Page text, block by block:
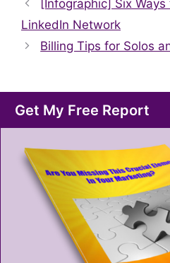
[Infographic] Six
LinkedIn Network
Billing Tips for Solos
Get My Free Report